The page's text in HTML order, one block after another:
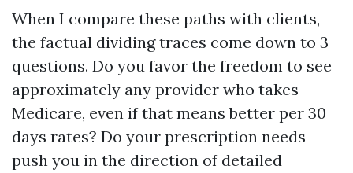
When I compare these paths with clients,
the factual dividing traces come down to 3
questions. Do you favor the freedom to see
approximately any provider who takes
Medicare, even if that means better per 30
days rates? Do your prescription needs
push you in the direction of detailed